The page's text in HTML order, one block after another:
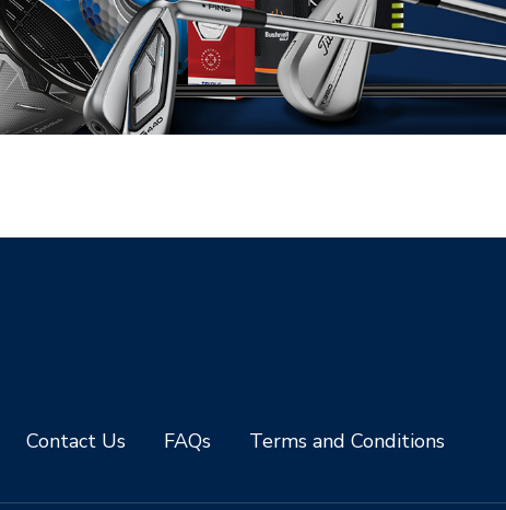
Contact Us FAQs Terms and Conditions